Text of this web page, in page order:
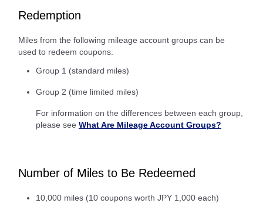
Redemption
Miles from the following mileage account groups can be
used to redeem coupons.
Group 1 (standard miles)
Group 2 (time limited miles)
For information on the differences between each group,
please see What Are Mileage Account Groups?
Number of Miles to Be Redeemed
10,000 miles (10 coupons worth JPY 1,000 each)